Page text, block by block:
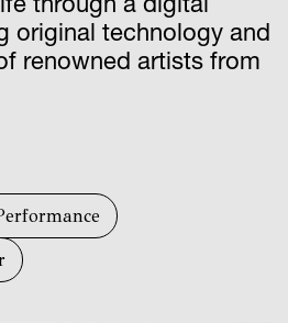
through a digital
original technology and
renowned artists from